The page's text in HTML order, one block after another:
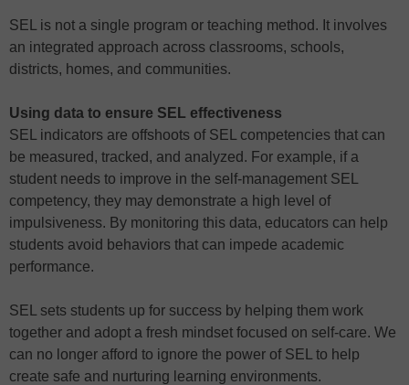
SEL is not a single program or teaching method. It involves
an integrated approach across classrooms, schools,
districts, homes, and communities.
Using data to ensure SEL effectiveness
SEL indicators are offshoots of SEL competencies that can
be measured, tracked, and analyzed. For example, if a
student needs to improve in the self-management SEL
competency, they may demonstrate a high level of
impulsiveness. By monitoring this data, educators can help
students avoid behaviors that can impede academic
performance.
SEL sets students up for success by helping them work
together and adopt a fresh mindset focused on self-care. We
can no longer afford to ignore the power of SEL to help
create safe and nurturing learning environments.